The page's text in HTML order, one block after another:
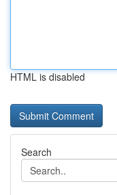
HTML is disabled
Search